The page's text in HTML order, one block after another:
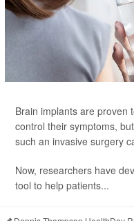
Brain implants are proven
control their symptoms,
such an invasive surgery
Now, researchers have
tool to help patients...